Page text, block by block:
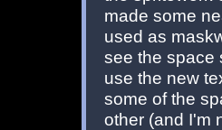
made some
used as
see the space
use the new
some of the
other (and I'm